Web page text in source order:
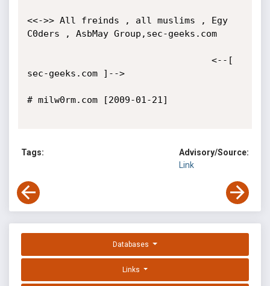
<<->> All freinds , all muslims , Egy
C0ders , AsbMay Group,sec-geeks.com
sec-geeks.com ]-->
# milw0rm.com [2009-01-21]
Tags:
Advisory/Source:
Link
Databases
Links